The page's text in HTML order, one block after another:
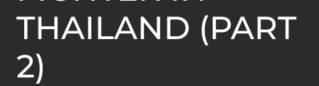
THAILAND (PART
2)